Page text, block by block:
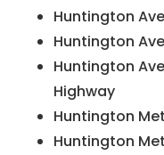
Huntington
Huntington
Huntington
Highway
Huntington
Huntington